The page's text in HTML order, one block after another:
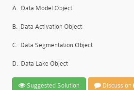
A. Data Model Object
B. Data Activation Object
C. Data Segmentation Object
D. Data Lake Object
Suggested Solution Discussion